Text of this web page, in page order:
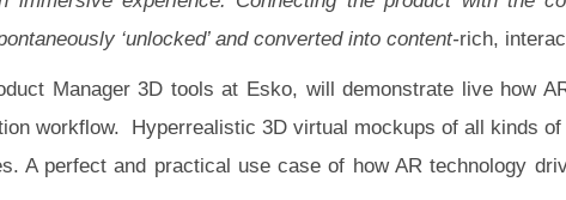
‘unlocked’ and converted into content-rich,
Manager 3D tools at Esko, will demonstrate live how
workflow. Hyperrealistic 3D virtual mockups of all kinds
A perfect and practical use case of how AR technology